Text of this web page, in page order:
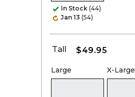
In Stock (44)
Jan 13 (54)
Tall $49.95
Large X-Large